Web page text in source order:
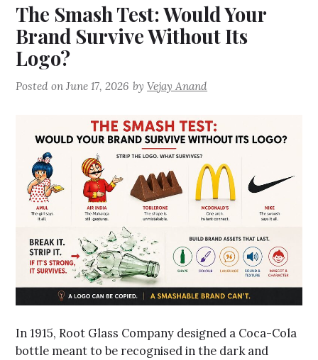
The Smash Test: Would Your
Brand Survive Without Its
Logo?
Posted onJune 17, 2026 byVejay Anand
In 1915, Root Glass Company designed a Coca-Cola
bottle meant to be recognised in the dark and